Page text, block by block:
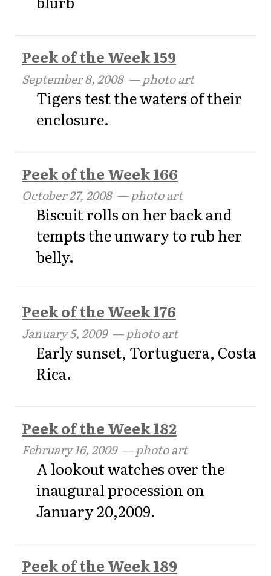
Peek of the Week 159
September 8, 2008— photo art
Tigers test the waters of their
enclosure.
Peek of the Week 166
October 27, 2008— photo art
Biscuit rolls on her back and
tempts the unwary to rub her
belly.
Peek of the Week 176
January 5, 2009— photo art
Early sunset, Tortuguera, Costa
Rica.
Peek of the Week 182
February 16, 2009— photo art
A lookout watches over the
inaugural procession on
January 20,2009.
Peek of the Week 189